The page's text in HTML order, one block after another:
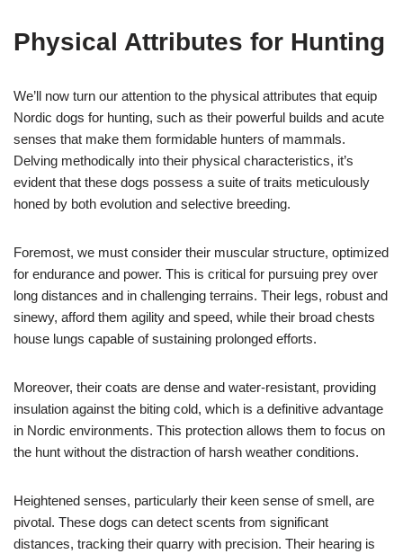
Physical Attributes for Hunting
We’ll now turn our attention to the physical attributes that equip
Nordic dogs for hunting, such as their powerful builds and acute
senses that make them formidable hunters of mammals.
Delving methodically into their physical characteristics, it’s
evident that these dogs possess a suite of traits meticulously
honed by both evolution and selective breeding.
Foremost, we must consider their muscular structure, optimized
for endurance and power. This is critical for pursuing prey over
long distances and in challenging terrains. Their legs, robust and
sinewy, afford them agility and speed, while their broad chests
house lungs capable of sustaining prolonged efforts.
Moreover, their coats are dense and water-resistant, providing
insulation against the biting cold, which is a definitive advantage
in Nordic environments. This protection allows them to focus on
the hunt without the distraction of harsh weather conditions.
Heightened senses, particularly their keen sense of smell, are
pivotal. These dogs can detect scents from significant
distances, tracking their quarry with precision. Their hearing is